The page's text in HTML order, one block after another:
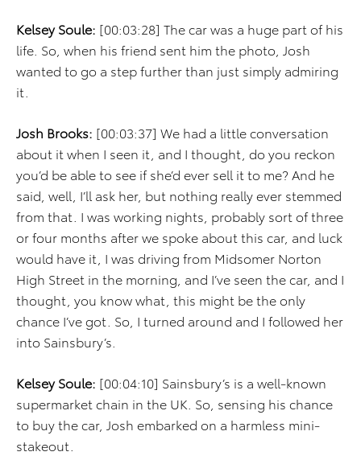
Kelsey Soule: [00:03:28] The car was a huge part of his
life. So, when his friend sent him the photo, Josh
wanted to go a step further than just simply admiring
it.
Josh Brooks: [00:03:37] We had a little conversation
about it when I seen it, and I thought, do you reckon
you’d be able to see if she’d ever sell it to me? And he
said, well, I’ll ask her, but nothing really ever stemmed
from that. I was working nights, probably sort of three
or four months after we spoke about this car, and luck
would have it, I was driving from Midsomer Norton
High Street in the morning, and I’ve seen the car, and I
thought, you know what, this might be the only
chance I’ve got. So, I turned around and I followed her
into Sainsbury’s.
Kelsey Soule: [00:04:10] Sainsbury’s is a well-known
supermarket chain in the UK. So, sensing his chance
to buy the car, Josh embarked on a harmless mini-
stakeout.